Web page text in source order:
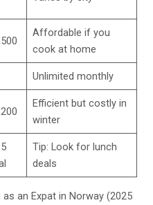
Affordable if you
cook at home
Unlimited monthly
Efficient but costly in
winter
Tip: Look for lunch
deals
an Expat in Norway (2025